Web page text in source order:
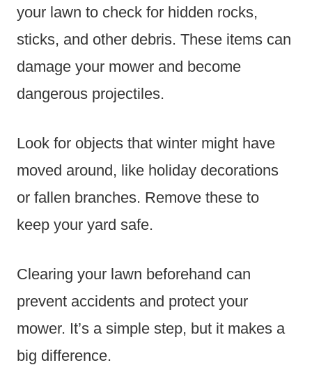
your lawn to check for hidden rocks,
sticks, and other debris. These items can
damage your mower and become
dangerous projectiles.
Look for objects that winter might have
moved around, like holiday decorations
or fallen branches. Remove these to
keep your yard safe.
Clearing your lawn beforehand can
prevent accidents and protect your
mower. It’s a simple step, but it makes a
big difference.